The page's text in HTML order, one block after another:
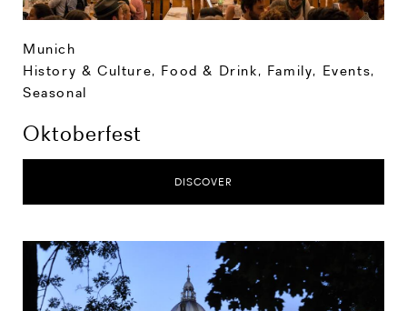
Munich
History & Culture, Food & Drink, Family, Events,
Seasonal
Oktoberfest
DISCOVER